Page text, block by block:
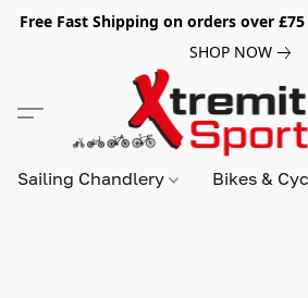
Free Fast Shipping on orders over
SHOP NOW
Sailing Chandlery Bikes &